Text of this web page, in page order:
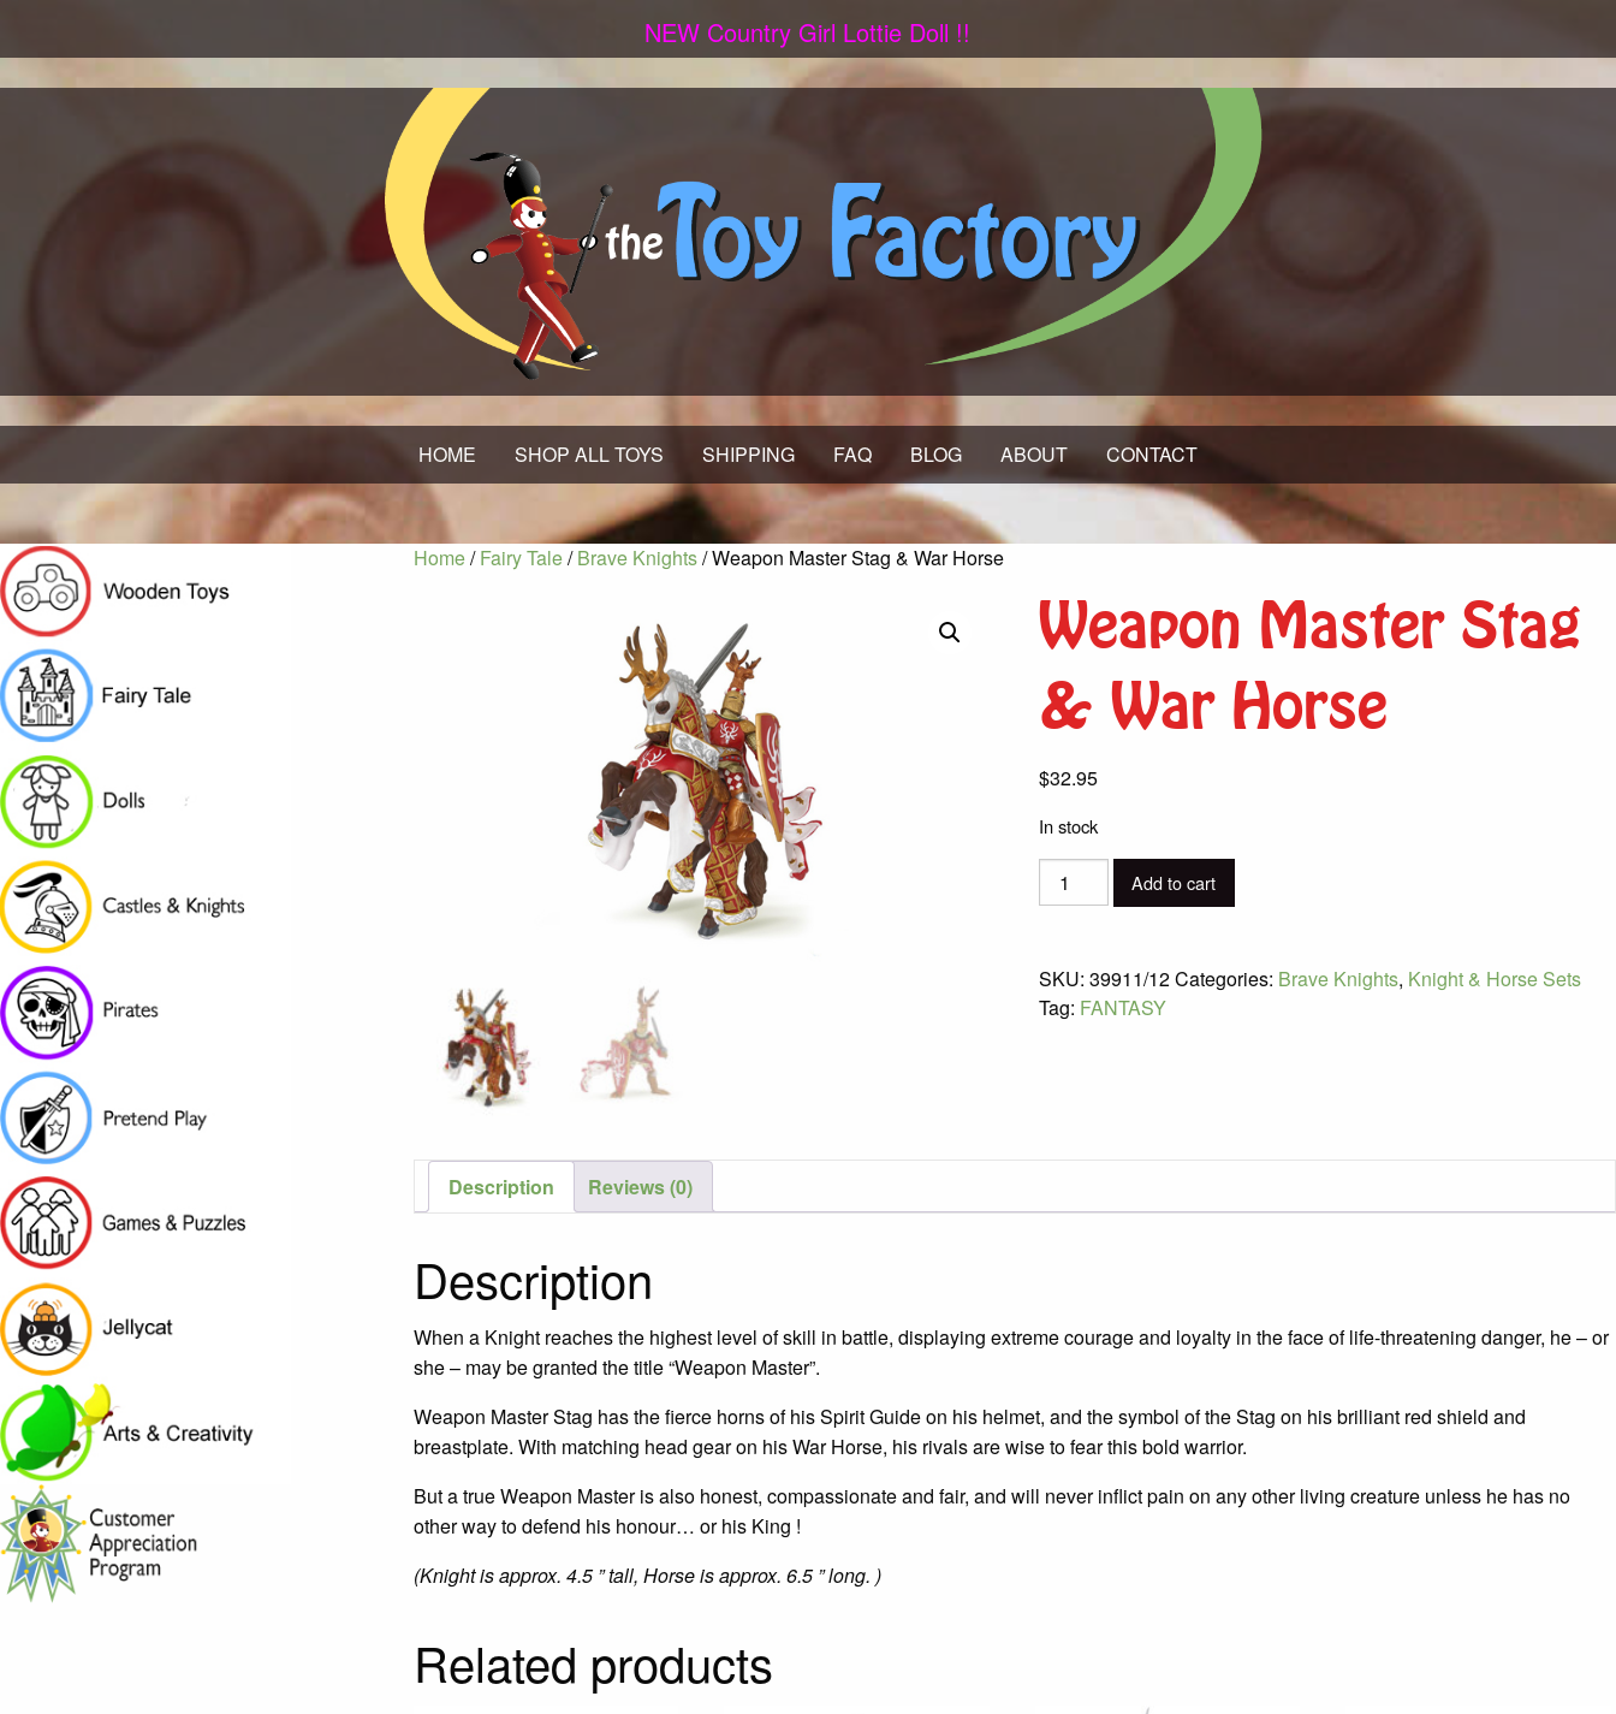
NEW Country Girl Lottie Doll !!
HOME SHOP ALL TOYS SHIPPING FAQ BLOG ABOUT CONTACT
Home/Fairy Tale/Brave Knights/ Weapon Master Stag & War Horse
Weapon Master Stag
& War Horse
$32.95
In stock
Weapon
Master
War
Horse
Add to cart
SKU: 39911/12Categories: Brave Knights, Knight & Horse Sets
Tag: FANTASY
Description Reviews (0)
Description
When a Knight reaches the highest level of skill in battle, displaying extreme courage and loyalty in the face of life-threatening danger, he – or
she – may be granted the title “Weapon Master”.
Weapon Master Stag has the fierce horns of his Spirit Guide on his helmet, and the symbol of the Stag on his brilliant red shield and
breastplate. With matching head gear on his War Horse, his rivals are wise to fear this bold warrior.
But a true Weapon Master is also honest, compassionate and fair, and will never inflict pain on any other living creature unless he has no
other way to defend his honour… or his King !
(Knight is approx. 4.5 ” tall, Horse is approx. 6.5 ” long. )
Related products